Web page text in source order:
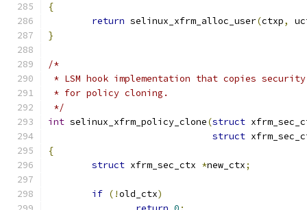
{
return selinux_xfrm_alloc_user(ctxp,
}
/*
* LSM hook implementation that copies
* for policy cloning.
*/
int selinux_xfrm_policy_clone(struct
struct
{
struct xfrm_sec_ctx *new_ctx;
if (!old_ctx)